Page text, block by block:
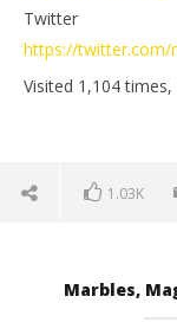
Twitter
https://twitter.com/
Visited 1,104
1.03K
Marbles,